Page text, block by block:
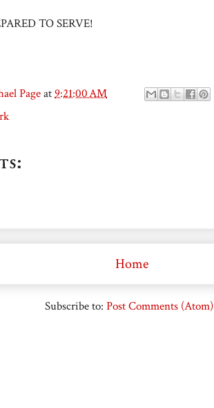
TO SERVE!
Pageat9:21:00 AM
Home
Subscribe to: Post Comments (Atom)